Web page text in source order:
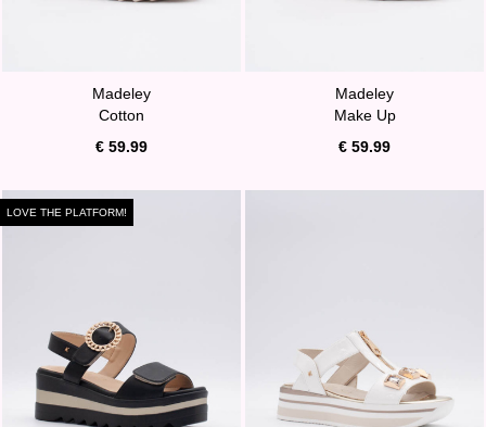
Madeley
Cotton
€ 59.99
Madeley
Make Up
€ 59.99
LOVE THE PLATFORM!